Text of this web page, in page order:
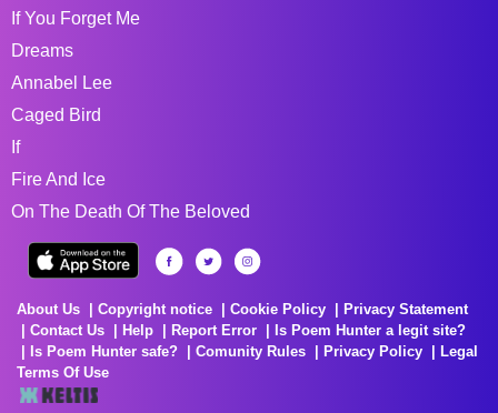
If You Forget Me
Dreams
Annabel Lee
Caged Bird
If
Fire And Ice
On The Death Of The Beloved
About Us Copyright notice Cookie Policy
Privacy Statement
Contact Us
Help Report Error
Is Poem Hunter a legit site?
Is Poem Hunter safe?
Comunity Rules Privacy Policy
Legal
Terms Of Use